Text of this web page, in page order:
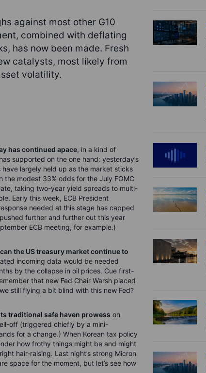
against most other G10
combined with deflating
has now been made. Fresh
catalysts, most likely from
volatility.
has continued apace, in a kind of
supported on the one hand: yesterday’s
largely held up as the market sticks
the modest 33% odds for the July FOMC
taking two-year yield spreads to multi-
Early this week, ECB President
needed at this stage has capped
further and further out this year
ECB meeting, for example.)
the US treasury market continue to
incoming data would be needed
by the collapse in oil prices. Cue first-
that new Fed Chair Warsh placed
still flying a bit blind with this new Fed?
traditional safe haven prowess on
off (triggered chiefly by a mini-
for a change.) When Korean tax policy
how frothy things might be and might
hair-raising. Last night’s strong Micron
space for the moment, but let’s see how